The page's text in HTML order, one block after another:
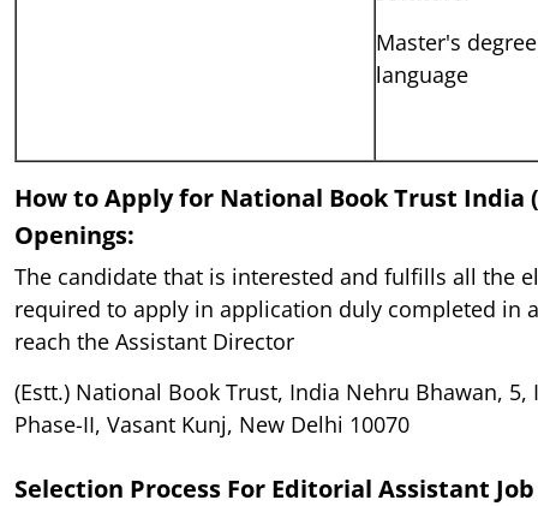
Master's
language
How to Apply for National Book Trust India
Openings:
The candidate that is interested and fulfills all the
required to apply in application duly completed in
reach the Assistant Director
(Estt.) National Book Trust, India Nehru Bhawan,
Phase-II, Vasant Kunj, New Delhi 10070
Selection Process For Editorial Assistant